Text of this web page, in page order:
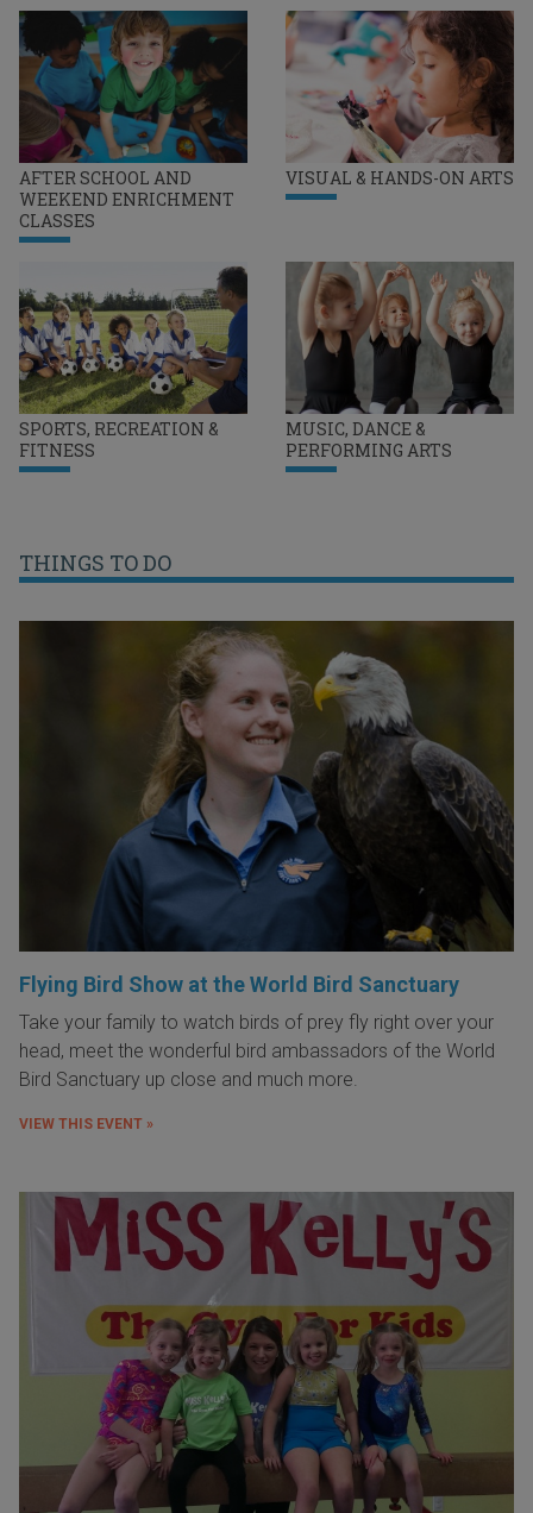
AFTER SCHOOL AND
WEEKEND ENRICHMENT
CLASSES
VISUAL & HANDS-ON ARTS
SPORTS, RECREATION &
FITNESS
MUSIC, DANCE &
PERFORMING ARTS
THINGS TO DO
Flying Bird Show at the World Bird Sanctuary
Take your family to watch birds of prey fly right over your
head, meet the wonderful bird ambassadors of the World
Bird Sanctuary up close and much more.
VIEW THIS EVENT »